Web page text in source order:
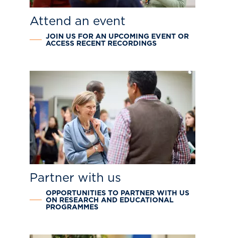
Attend an event
JOIN US FOR AN UPCOMING EVENT OR
ACCESS RECENT RECORDINGS
Partner with us
OPPORTUNITIES TO PARTNER WITH US
ON RESEARCH AND EDUCATIONAL
PROGRAMMES